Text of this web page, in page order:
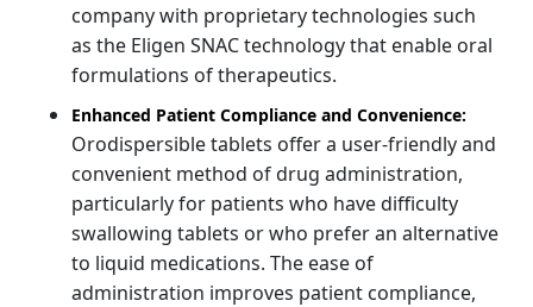
company with proprietary technologies such
as the Eligen SNAC technology that enable oral
formulations of therapeutics.
Enhanced Patient Compliance and Convenience:
Orodispersible tablets offer a user-friendly and
convenient method of drug administration,
particularly for patients who have difficulty
swallowing tablets or who prefer an alternative
to liquid medications. The ease of
administration improves patient compliance,